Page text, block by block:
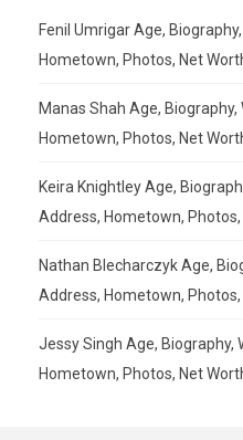
Fenil Umrigar Age,
Hometown, Photos, Net
Manas Shah Age, Biography,
Hometown, Photos, Net
Keira Knightley Age,
Address, Hometown,
Nathan Blecharczyk Age,
Address, Hometown,
Jessy Singh Age, Biography,
Hometown, Photos, Net